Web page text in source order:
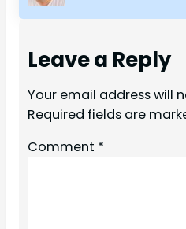
Leave a Reply
Your email address will
Required fields are
Comment *